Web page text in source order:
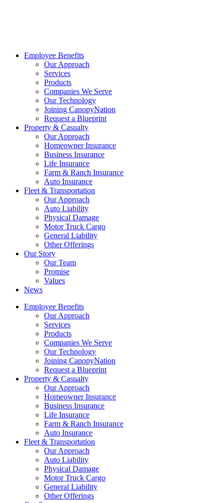
Employee Benefits
Our Approach
Services
Products
Companies We Serve
Our Technology
Joining CanopyNation
Request a Blueprint
Property & Casualty
Our Approach
Homeowner Insurance
Business Insurance
Life Insurance
Farm & Ranch Insurance
Auto Insurance
Fleet & Transportation
Our Approach
Auto Liability
Physical Damage
Motor Truck Cargo
General Liability
Other Offerings
Our Story
Our Team
Promise
Values
News
Employee Benefits
Our Approach
Services
Products
Companies We Serve
Our Technology
Joining CanopyNation
Request a Blueprint
Property & Casualty
Our Approach
Homeowner Insurance
Business Insurance
Life Insurance
Farm & Ranch Insurance
Auto Insurance
Fleet & Transportation
Our Approach
Auto Liability
Physical Damage
Motor Truck Cargo
General Liability
Other Offerings